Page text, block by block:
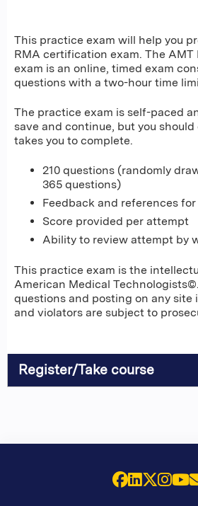
This practice exam will help you
RMA certification exam. The
exam is an online, timed exam
questions with a two-hour time
The practice exam is self-paced
save and continue, but you
takes you to complete.
210 questions (randomly
365 questions)
Feedback and references
Score provided per attempt
Ability to review attempt by
This practice exam is the
American Medical
questions and posting on any
and violators are subject to
Register/Take course
Facebook
LinkedIn
X